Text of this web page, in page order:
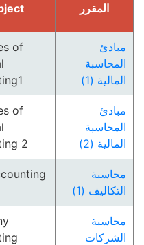
Principles of
Financial
Accounting1
Principles of
Financial
Accounting 2
(1)
Cost Accounting
Company
Accounting